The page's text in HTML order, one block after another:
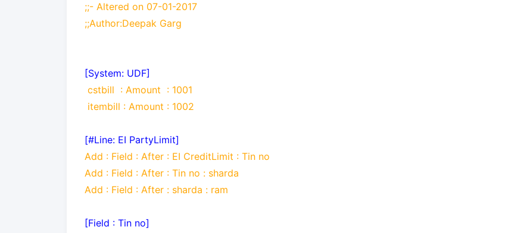
;;- Altered on 07-01-2017
;;Author:Deepak Garg
[System: UDF]
cstbill : Amount : 1001
itembill : Amount : 1002
[#Line: EI PartyLimit]
Add : Field : After : EI CreditLimit : Tin no
Add : Field : After : Tin no : sharda
Add : Field : After : sharda : ram
[Field : Tin no]